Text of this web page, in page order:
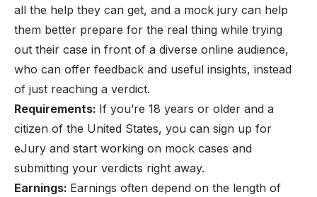
all the help they can get, and a mock jury can help
them better prepare for the real thing while trying
out their case in front of a diverse online audience,
who can offer feedback and useful insights, instead
of just reaching a verdict.
Requirements: If you’re 18 years or older and a
citizen of the United States, you can sign up for
eJury and start working on mock cases and
submitting your verdicts right away.
Earnings: Earnings often depend on the length of